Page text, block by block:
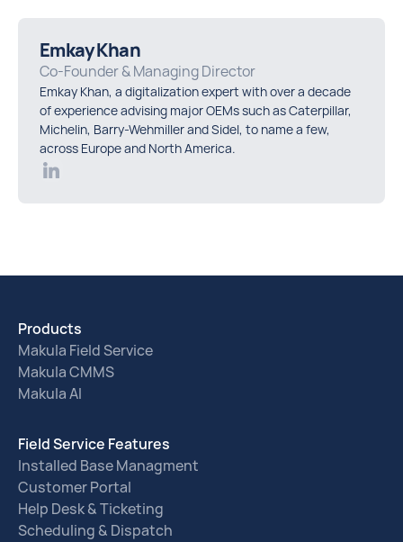
Emkay Khan
Co-Founder & Managing Director
Emkay Khan, a digitalization expert with over a decade
of experience advising major OEMs such as Caterpillar,
Michelin, Barry-Wehmiller and Sidel, to name a few,
across Europe and North America.
Products
Makula Field Service
Makula CMMS
Makula AI
Field Service Features
Installed Base Managment
Customer Portal
Help Desk & Ticketing
Scheduling & Dispatch